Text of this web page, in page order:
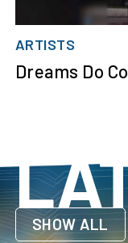
ARTISTS
Dreams Do
SHOW ALL